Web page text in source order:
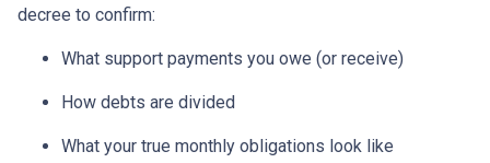
decree to confirm:
What support payments you owe (or receive)
How debts are divided
What your true monthly obligations look like